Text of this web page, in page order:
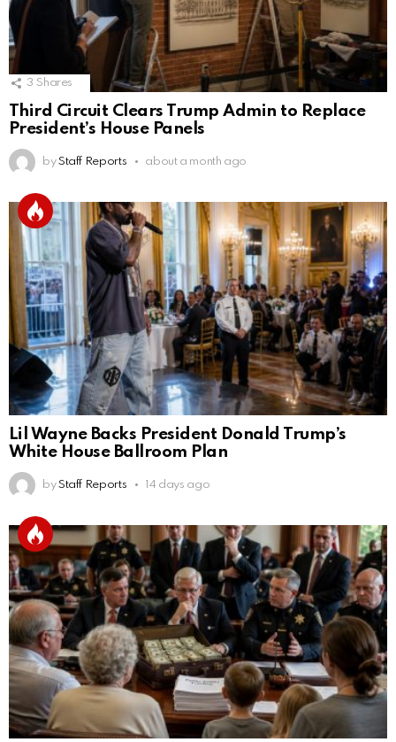
3 Shares
Third Circuit Clears Trump Admin to Replace
President’s House Panels
by Staff Reports about a month ago
Lil Wayne Backs President Donald Trump’s
White House Ballroom Plan
by Staff Reports 14 days ago